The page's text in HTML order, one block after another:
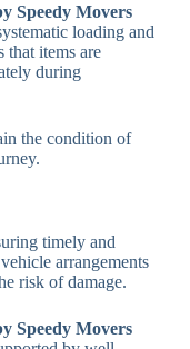
Speedy Movers
loading and
that items are
during
the condition of
timely and
arrangements
risk of damage.
Speedy Movers